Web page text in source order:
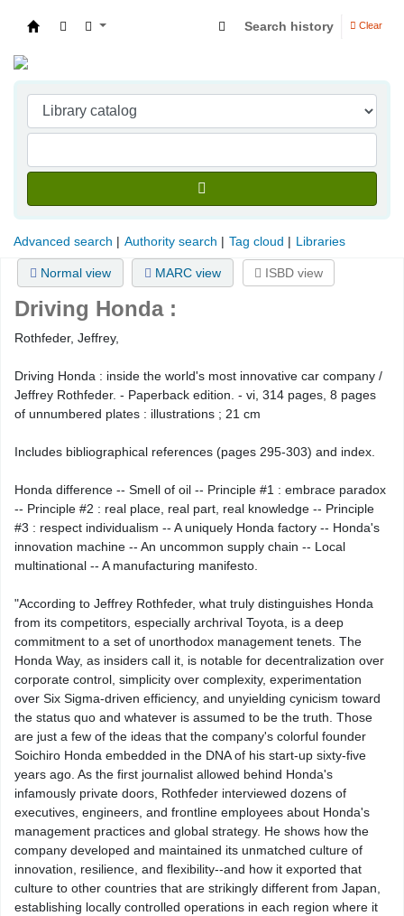
Search history Clear
Advanced search Authority search Tag cloud Libraries
Normal view MARC view ISBD view
Driving Honda :
Rothfeder, Jeffrey,
Driving Honda : inside the world's most innovative car company /
Jeffrey Rothfeder. - Paperback edition. - vi, 314 pages, 8 pages
of unnumbered plates : illustrations ; 21 cm
Includes bibliographical references (pages 295-303) and index.
Honda difference -- Smell of oil -- Principle #1 : embrace paradox
-- Principle #2 : real place, real part, real knowledge -- Principle
#3 : respect individualism -- A uniquely Honda factory -- Honda's
innovation machine -- An uncommon supply chain -- Local
multinational -- A manufacturing manifesto.
"According to Jeffrey Rothfeder, what truly distinguishes Honda
from its competitors, especially archrival Toyota, is a deep
commitment to a set of unorthodox management tenets. The
Honda Way, as insiders call it, is notable for decentralization over
corporate control, simplicity over complexity, experimentation
over Six Sigma-driven efficiency, and unyielding cynicism toward
the status quo and whatever is assumed to be the truth. Those
are just a few of the ideas that the company's colorful founder
Soichiro Honda embedded in the DNA of his start-up sixty-five
years ago. As the first journalist allowed behind Honda's
infamously private doors, Rothfeder interviewed dozens of
executives, engineers, and frontline employees about Honda's
management practices and global strategy. He shows how the
company developed and maintained its unmatched culture of
innovation, resilience, and flexibility--and how it exported that
culture to other countries that are strikingly different from Japan,
establishing locally controlled operations in each region where it